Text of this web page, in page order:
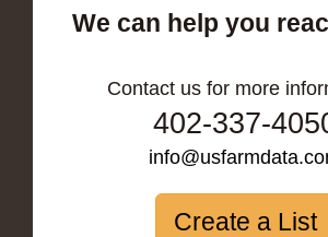
We can help you
Contact us for more
402-337-
Create a List